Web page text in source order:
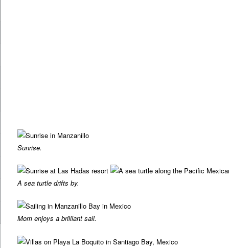
Sunrise.
A sea turtle drifts by.
Mom enjoys a brilliant sail.